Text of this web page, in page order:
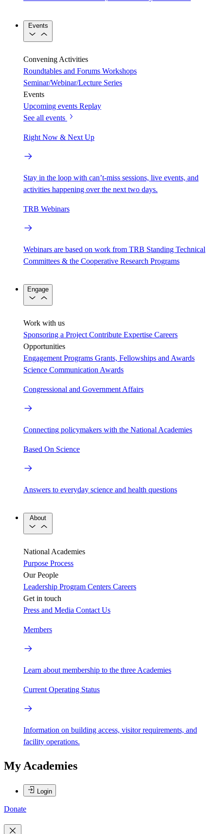
Events
Convening Activities
Roundtables and Forums Workshops
Seminar/Webinar/Lecture Series
Events
Upcoming events Replay
See all events
Right Now & Next Up
Stay in the loop with can’t-miss sessions, live events, and
activities happening over the next two days.
TRB Webinars
Webinars are based on work from TRB Standing Technical
Committees & the Cooperative Research Programs
Engage
Work with us
Sponsoring a Project Contribute Expertise Careers
Opportunities
Engagement Programs Grants, Fellowships and Awards
Science Communication Awards
Congressional and Government Affairs
Connecting policymakers with the National Academies
Based On Science
Answers to everyday science and health questions
About
National Academies
Purpose Process
Our People
Leadership Program Centers Careers
Get in touch
Press and Media Contact Us
Members
Learn about membership to the three Academies
Current Operating Status
Information on building access, visitor requirements, and
facility operations.
My Academies
Login
Donate